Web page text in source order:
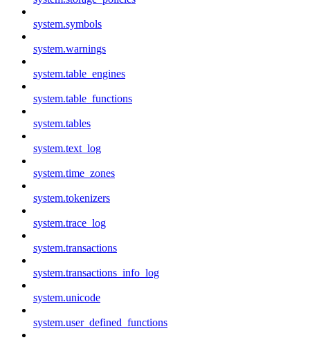
system.symbols
system.warnings
system.table_engines
system.table_functions
system.tables
system.text_log
system.time_zones
system.tokenizers
system.trace_log
system.transactions
system.transactions_info_log
system.unicode
system.user_defined_functions